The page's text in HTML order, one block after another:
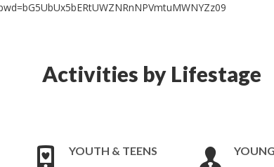
Activities by Lifestage
YOUTH & TEENS